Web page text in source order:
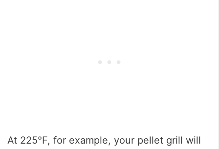
At 225°F, for example, your pellet grill will